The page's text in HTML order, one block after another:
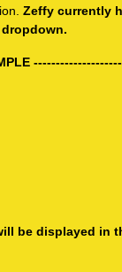
Zeffy currently
be displayed in